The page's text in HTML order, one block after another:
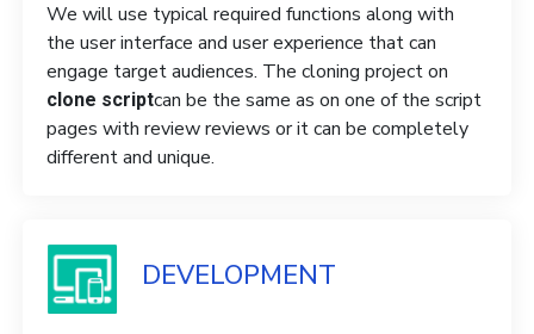
We will use typical required functions along with
the user interface and user experience that can
engage target audiences. The cloning project on
clone scriptcan be the same as on one of the script
pages with review reviews or it can be completely
different and unique.
DEVELOPMENT